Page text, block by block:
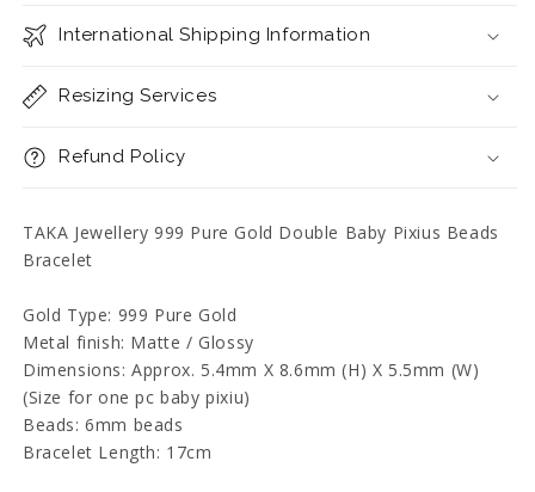
Beads
Beads
International Shipping Information
Resizing Services
Refund Policy
TAKA Jewellery 999 Pure Gold Double Baby Pixius Beads
Bracelet
Gold Type: 999 Pure Gold
Metal finish: Matte / Glossy
Dimensions: Approx. 5.4mm X 8.6mm (H) X 5.5mm (W)
(Size for one pc baby pixiu)
Beads: 6mm beads
Bracelet Length: 17cm